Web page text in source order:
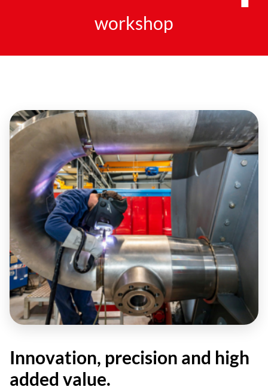
workshop
Innovation, precision and high
added value.